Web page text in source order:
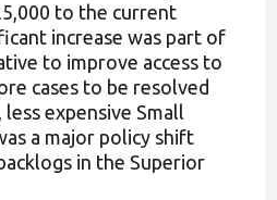
to the current
increase was part of
to improve access to
cases to be resolved
expensive Small
a major policy shift
in the Superior